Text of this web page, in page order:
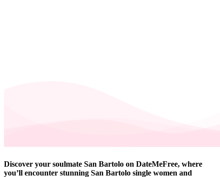
Discover your soulmate San Bartolo on DateMeFree, where
you’ll encounter stunning San Bartolo single women and